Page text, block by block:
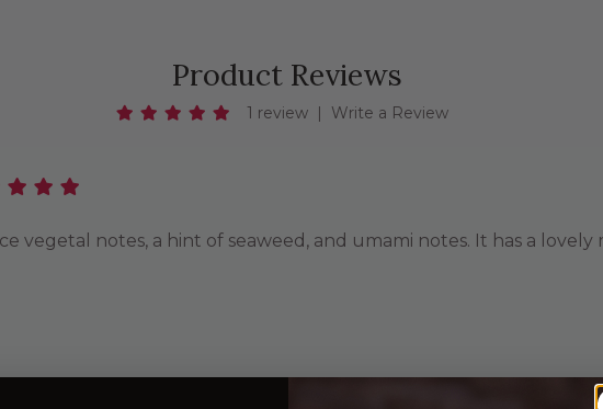
Product Reviews
1 review | Write a Review
vegetal notes, a hint of seaweed, and umami notes. It has a